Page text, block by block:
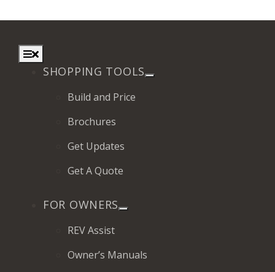
Toggle
Navigation
SHOPPING TOOLS
Build and Price
Brochures
Get Updates
Get A Quote
FOR OWNERS
REV Assist
Owner’s Manuals